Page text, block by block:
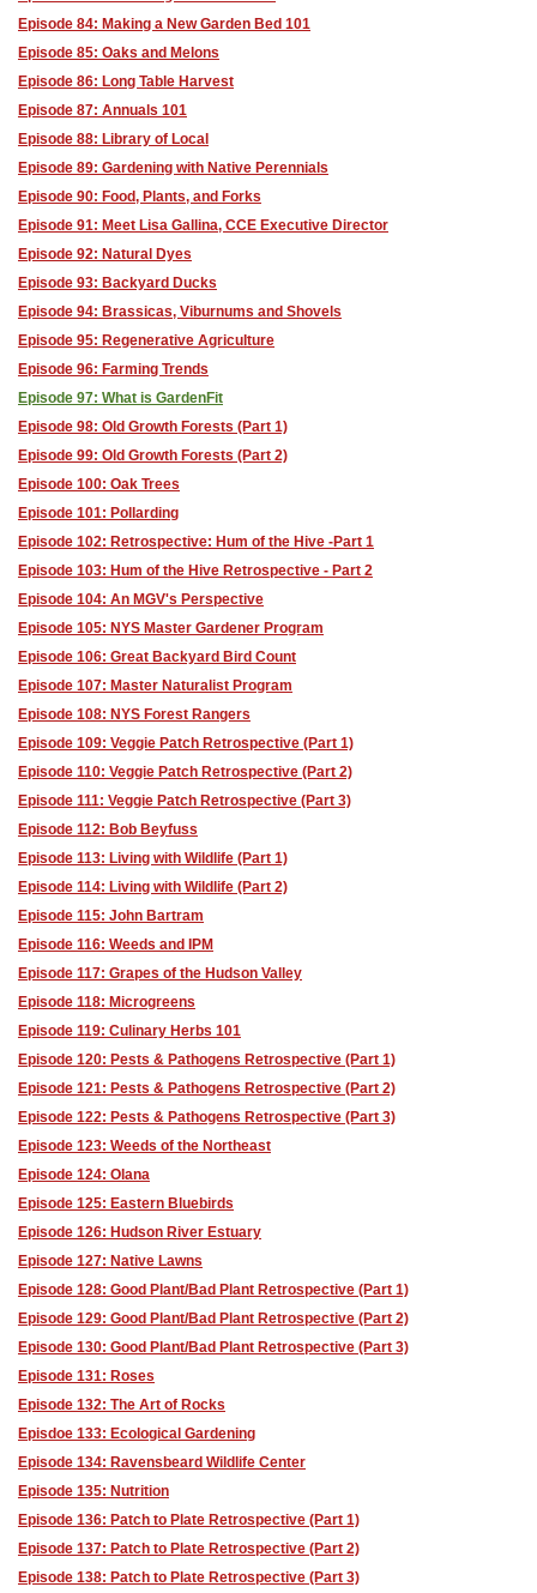
Episode 84: Making a New Garden Bed 101
Episode 85: Oaks and Melons
Episode 86: Long Table Harvest
Episode 87: Annuals 101
Episode 88: Library of Local
Episode 89: Gardening with Native Perennials
Episode 90: Food, Plants, and Forks
Episode 91: Meet Lisa Gallina, CCE Executive Director
Episode 92: Natural Dyes
Episode 93: Backyard Ducks
Episode 94: Brassicas, Viburnums and Shovels
Episode 95: Regenerative Agriculture
Episode 96: Farming Trends
Episode 97: What is GardenFit
Episode 98: Old Growth Forests (Part 1)
Episode 99: Old Growth Forests (Part 2)
Episode 100: Oak Trees
Episode 101: Pollarding
Episode 102: Retrospective: Hum of the Hive -Part 1
Episode 103: Hum of the Hive Retrospective - Part 2
Episode 104: An MGV's Perspective
Episode 105: NYS Master Gardener Program
Episode 106: Great Backyard Bird Count
Episode 107: Master Naturalist Program
Episode 108: NYS Forest Rangers
Episode 109: Veggie Patch Retrospective (Part 1)
Episode 110: Veggie Patch Retrospective (Part 2)
Episode 111: Veggie Patch Retrospective (Part 3)
Episode 112: Bob Beyfuss
Episode 113: Living with Wildlife (Part 1)
Episode 114: Living with Wildlife (Part 2)
Episode 115: John Bartram
Episode 116: Weeds and IPM
Episode 117: Grapes of the Hudson Valley
Episode 118: Microgreens
Episode 119: Culinary Herbs 101
Episode 120: Pests & Pathogens Retrospective (Part 1)
Episode 121: Pests & Pathogens Retrospective (Part 2)
Episode 122: Pests & Pathogens Retrospective (Part 3)
Episode 123: Weeds of the Northeast
Episode 124: Olana
Episode 125: Eastern Bluebirds
Episode 126: Hudson River Estuary
Episode 127: Native Lawns
Episode 128: Good Plant/Bad Plant Retrospective (Part 1)
Episode 129: Good Plant/Bad Plant Retrospective (Part 2)
Episode 130: Good Plant/Bad Plant Retrospective (Part 3)
Episode 131: Roses
Episode 132: The Art of Rocks
Episdoe 133: Ecological Gardening
Episode 134: Ravensbeard Wildlife Center
Episode 135: Nutrition
Episode 136: Patch to Plate Retrospective (Part 1)
Episode 137: Patch to Plate Retrospective (Part 2)
Episode 138: Patch to Plate Retrospective (Part 3)